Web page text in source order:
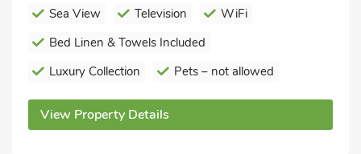
Sea View
Television
WiFi
Bed Linen & Towels Included
Luxury Collection
Pets – not allowed
View Property Details